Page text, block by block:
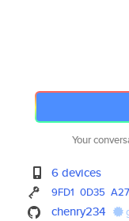
Your
6 devices
9FD1 0D35
chenry234